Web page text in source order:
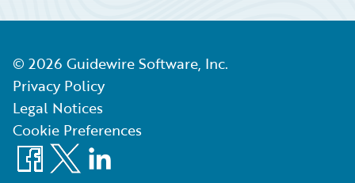
© 2026 Guidewire Software, Inc.
Privacy Policy
Legal Notices
Cookie Preferences
Facebook
X LinkedIn